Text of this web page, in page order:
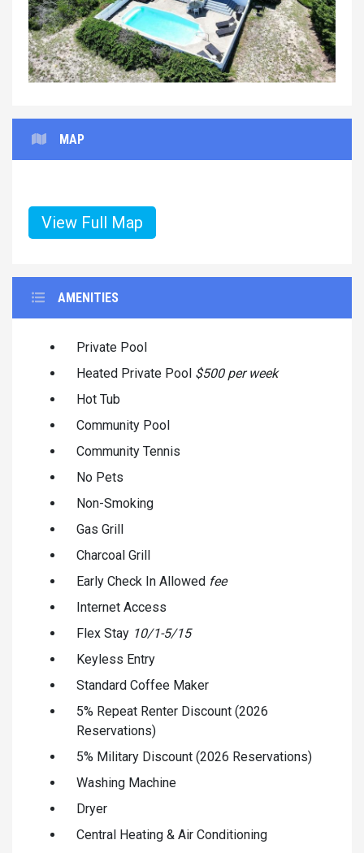
MAP
View Full Map
AMENITIES
Private Pool
Heated Private Pool $500 per week
Hot Tub
Community Pool
Community Tennis
No Pets
Non-Smoking
Gas Grill
Charcoal Grill
Early Check In Allowed fee
Internet Access
Flex Stay 10/1-5/15
Keyless Entry
Standard Coffee Maker
5% Repeat Renter Discount (2026
Reservations)
5% Military Discount (2026 Reservations)
Washing Machine
Dryer
Central Heating & Air Conditioning